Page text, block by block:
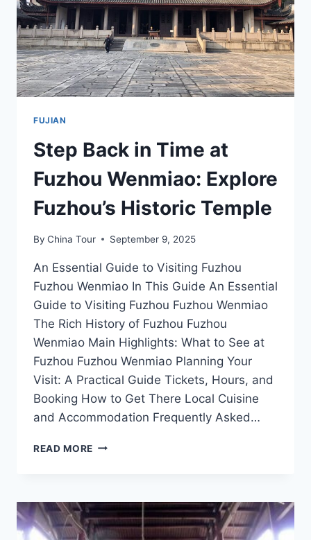
FUJIAN
Step Back in Time at
Fuzhou Wenmiao: Explore
Fuzhou’s Historic Temple
By China Tour September 9, 2025
An Essential Guide to Visiting Fuzhou
Fuzhou Wenmiao In This Guide An Essential
Guide to Visiting Fuzhou Fuzhou Wenmiao
The Rich History of Fuzhou Fuzhou
Wenmiao Main Highlights: What to See at
Fuzhou Fuzhou Wenmiao Planning Your
Visit: A Practical Guide Tickets, Hours, and
Booking How to Get There Local Cuisine
and Accommodation Frequently Asked…
READ MORE STEP
AT
FUZHOU
WENMIAO: